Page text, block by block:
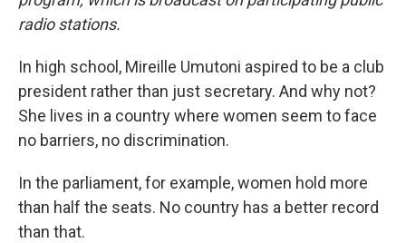
radio stations.
In high school, Mireille Umutoni aspired to be a club
president rather than just secretary. And why not?
She lives in a country where women seem to face
no barriers, no discrimination.
In the parliament, for example, women hold more
than half the seats. No country has a better record
than that.